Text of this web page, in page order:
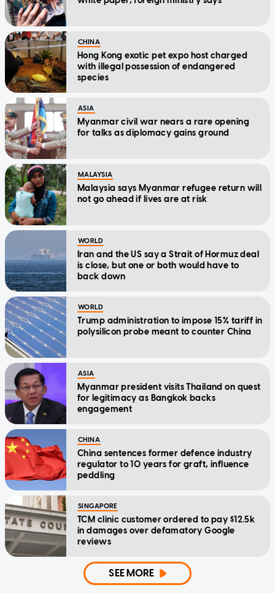
CHINA
Hong Kong exotic pet expo host charged
with illegal possession of endangered
species
ASIA
Myanmar civil war nears a rare opening
for talks as diplomacy gains ground
MALAYSIA
Malaysia says Myanmar refugee return will
not go ahead if lives are at risk
WORLD
Iran and the US say a Strait of Hormuz deal
is close, but one or both would have to
back down
WORLD
Trump administration to impose 15% tariff in
polysilicon probe meant to counter China
ASIA
Myanmar president visits Thailand on quest
for legitimacy as Bangkok backs
engagement
CHINA
China sentences former defence industry
regulator to 10 years for graft, influence
peddling
SINGAPORE
TCM clinic customer ordered to pay $12.5k
in damages over defamatory Google
reviews
SEE MORE